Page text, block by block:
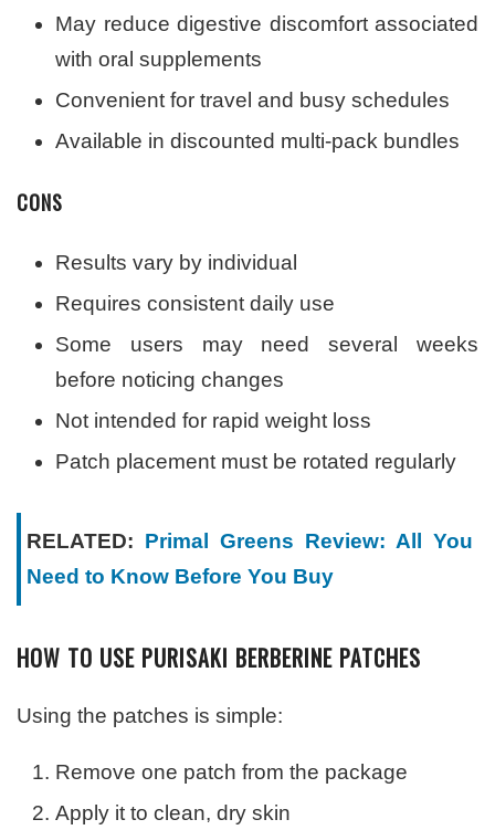
May reduce digestive discomfort associated
with oral supplements
Convenient for travel and busy schedules
Available in discounted multi-pack bundles
CONS
Results vary by individual
Requires consistent daily use
Some users may need several weeks
before noticing changes
Not intended for rapid weight loss
Patch placement must be rotated regularly
RELATED: Primal Greens Review: All You
Need to Know Before You Buy
HOW TO USE PURISAKI BERBERINE PATCHES
Using the patches is simple:
Remove one patch from the package
Apply it to clean, dry skin